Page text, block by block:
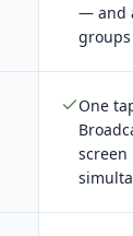
— and
One
screen